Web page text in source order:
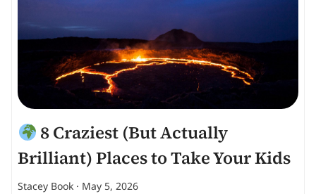
8 Craziest (But Actually
Brilliant) Places to Take Your Kids
Stacey Book May 5, 2026